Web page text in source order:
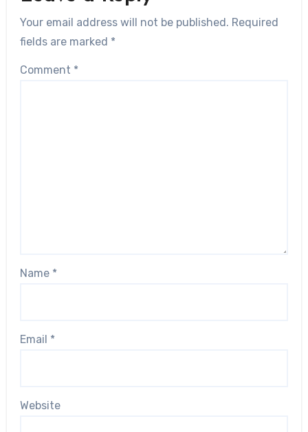
Your email address will not be published. Required
fields are marked *
Comment *
Name *
Email *
Website